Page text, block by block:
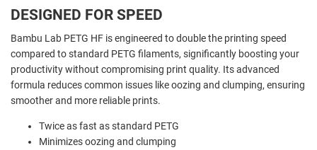
DESIGNED FOR SPEED
Bambu Lab PETG HF is engineered to double the printing speed
compared to standard PETG filaments, significantly boosting your
productivity without compromising print quality. Its advanced
formula reduces common issues like oozing and clumping, ensuring
smoother and more reliable prints.
Twice as fast as standard PETG
Minimizes oozing and clumping